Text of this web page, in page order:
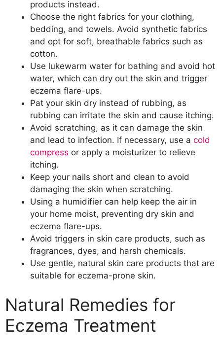
products instead.
Choose the right fabrics for your clothing,
bedding, and towels. Avoid synthetic fabrics
and opt for soft, breathable fabrics such as
cotton.
Use lukewarm water for bathing and avoid hot
water, which can dry out the skin and trigger
eczema flare-ups.
Pat your skin dry instead of rubbing, as
rubbing can irritate the skin and cause itching.
Avoid scratching, as it can damage the skin
and lead to infection. If necessary, use a cold
compress or apply a moisturizer to relieve
itching.
Keep your nails short and clean to avoid
damaging the skin when scratching.
Using a humidifier can help keep the air in
your home moist, preventing dry skin and
eczema flare-ups.
Avoid triggers in skin care products, such as
fragrances, dyes, and harsh chemicals.
Use gentle, natural skin care products that are
suitable for eczema-prone skin.
Natural Remedies for
Eczema Treatment